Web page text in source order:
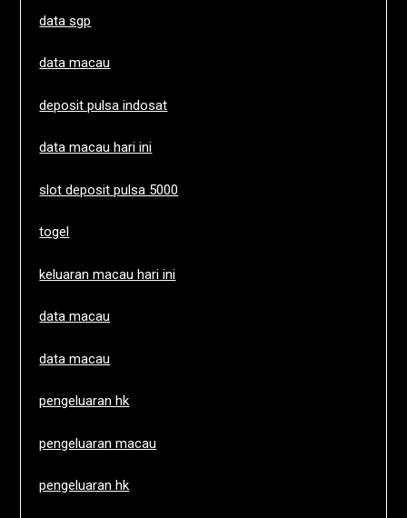
data sgp
data macau
deposit pulsa indosat
data macau hari ini
slot deposit pulsa 5000
togel
keluaran macau hari ini
data macau
data macau
pengeluaran hk
pengeluaran macau
pengeluaran hk